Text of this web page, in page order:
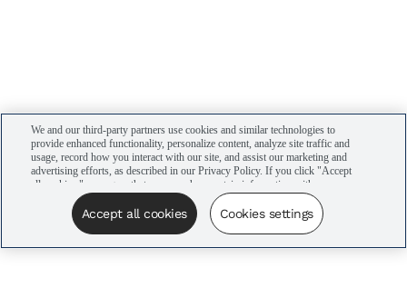
We and our third-party partners use cookies and similar technologies to
provide enhanced functionality, personalize content, analyze site traffic and
usage, record how you interact with our site, and assist our marketing and
advertising efforts, as described in our Privacy Policy. If you click "Accept
all cookies," you agree that we may share certain information with our
advertising partners to assist in our campaigns. You can manage your
cookie settings by clicking “Cookies settings” here or by clicking the Your
Privacy Choices link at the bottom of the website.
Accept all cookies Cookies settings